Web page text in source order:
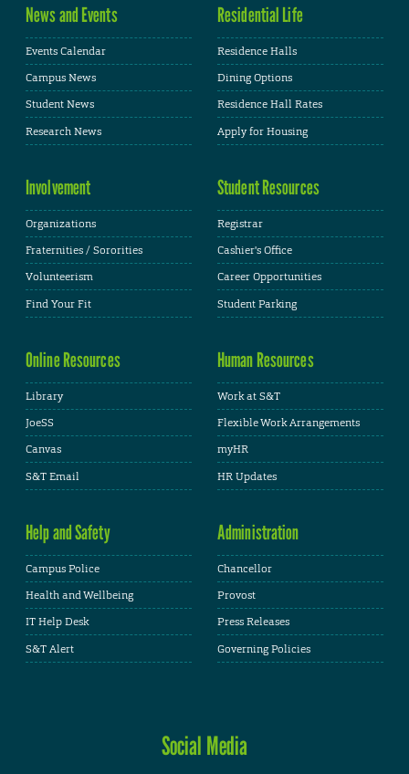
News and Events
Events Calendar
Campus News
Student News
Research News
Residential Life
Residence Halls
Dining Options
Residence Hall Rates
Apply for Housing
Involvement
Organizations
Fraternities / Sororities
Volunteerism
Find Your Fit
Student Resources
Registrar
Cashier's Office
Career Opportunities
Student Parking
Online Resources
Library
JoeSS
Canvas
S&T Email
Human Resources
Work at S&T
Flexible Work Arrangements
myHR
HR Updates
Help and Safety
Campus Police
Health and Wellbeing
IT Help Desk
S&T Alert
Administration
Chancellor
Provost
Press Releases
Governing Policies
Social Media